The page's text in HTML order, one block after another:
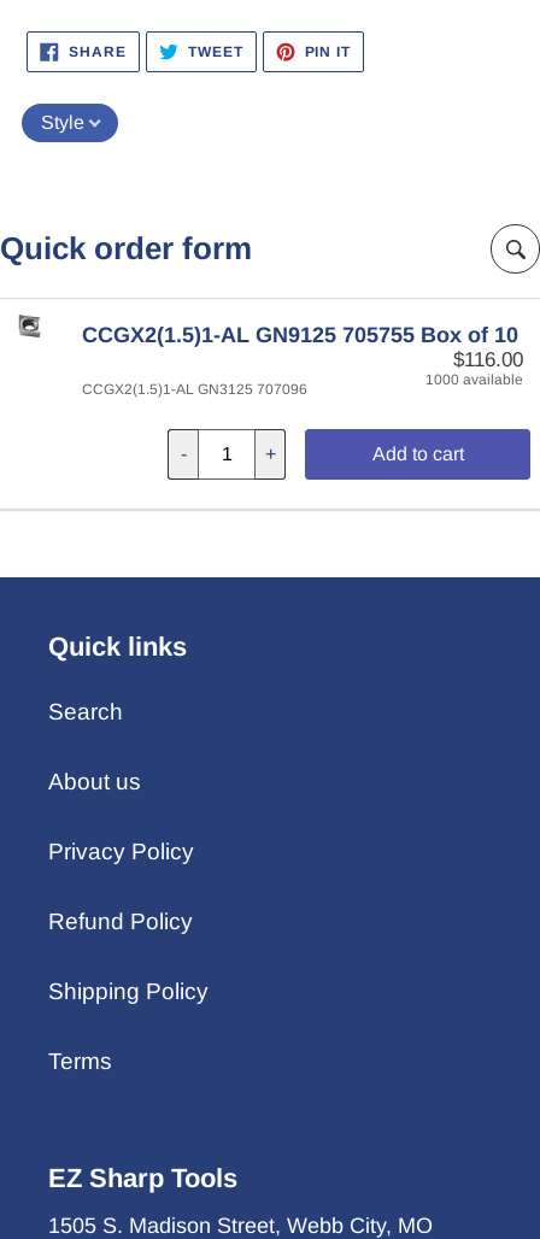
SHARESHARE
ON
FACEBOOK
TWEETTWEET
TWITTER
PIN ITPIN
PINTEREST
Style
Quick order form
CCGX2(1.5)1-AL GN9125 705755 Box of 10
$116.00
1000 available
CCGX2(1.5)1-AL GN3125 707096
- + Add to cart
Quick links
Search
About us
Privacy Policy
Refund Policy
Shipping Policy
Terms
EZ Sharp Tools
1505 S. Madison Street, Webb City, MO